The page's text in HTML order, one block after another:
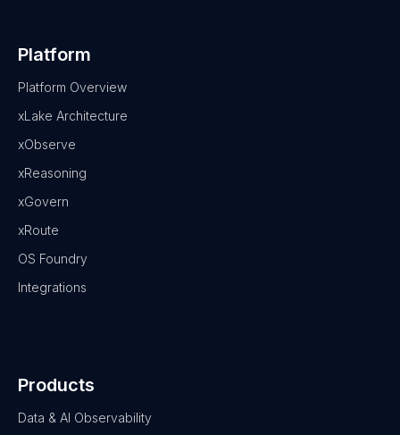
Platform
Platform Overview
xLake Architecture
xObserve
xReasoning
xGovern
xRoute
OS Foundry
Integrations
Products
Data & AI Observability